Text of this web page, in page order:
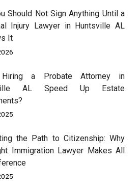
Should Not Sign Anything Until a
Injury Lawyer in Huntsville AL
It
a Probate Attorney in
AL Speed Up Estate
the Path to Citizenship: Why
Immigration Lawyer Makes All